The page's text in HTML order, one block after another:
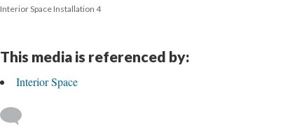
Interior Space Installation 4
This media is referenced by:
Interior Space